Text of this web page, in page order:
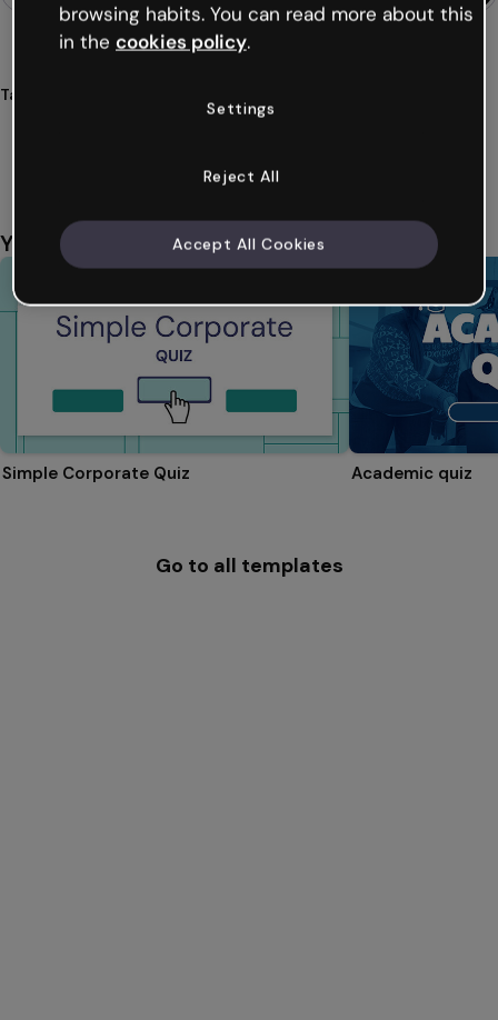
Tags
characters mobile
You might also like
Simple Corporate Quiz Academic quiz
Go to all templates
browsing habits. You can read more about this
in the cookies policy.
Settings
Reject All
Accept All Cookies